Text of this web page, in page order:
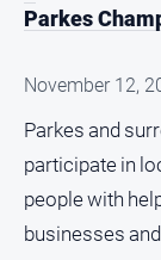
Health
and
Opinion
People
and
Lifestyle
Parkes
November 12,
Parkes and
participate in
people with
businesses